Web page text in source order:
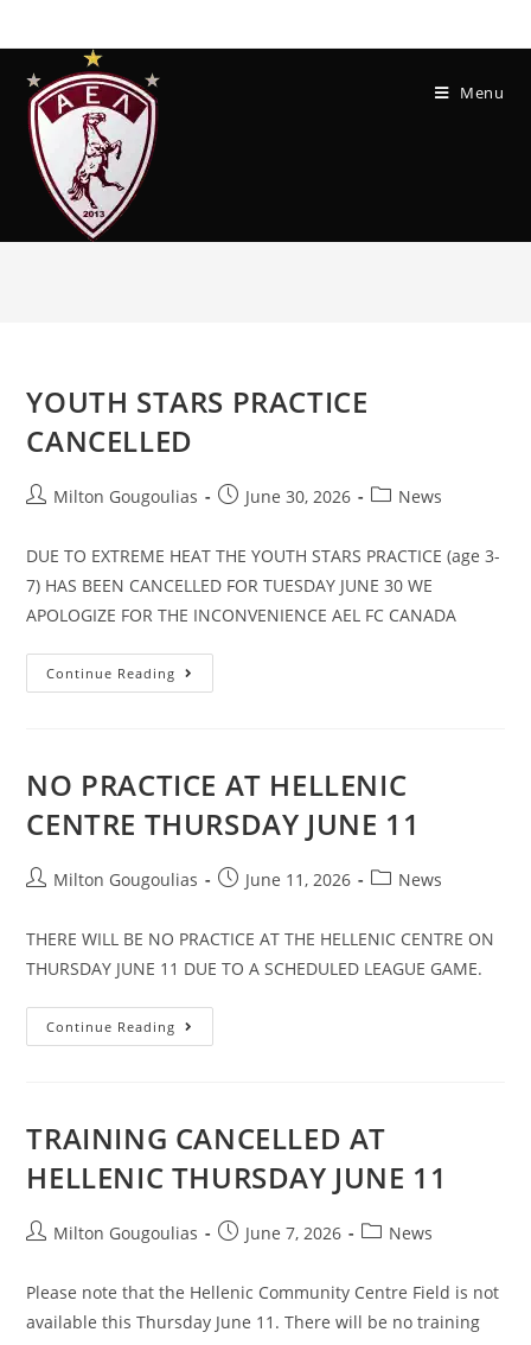
Menu
YOUTH STARS PRACTICE
CANCELLED
Milton Gougoulias June 30, 2026 News
DUE TO EXTREME HEAT THE YOUTH STARS PRACTICE (age 3-
7) HAS BEEN CANCELLED FOR TUESDAY JUNE 30 WE
APOLOGIZE FOR THE INCONVENIENCE AEL FC CANADA
Continue Reading
NO PRACTICE AT HELLENIC
CENTRE THURSDAY JUNE 11
Milton Gougoulias June 11, 2026 News
THERE WILL BE NO PRACTICE AT THE HELLENIC CENTRE ON
THURSDAY JUNE 11 DUE TO A SCHEDULED LEAGUE GAME.
Continue Reading
TRAINING CANCELLED AT
HELLENIC THURSDAY JUNE 11
Milton Gougoulias June 7, 2026 News
Please note that the Hellenic Community Centre Field is not
available this Thursday June 11. There will be no training